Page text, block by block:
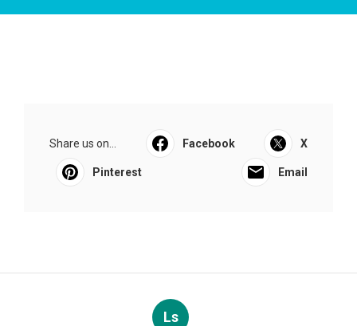
Share us on... Facebook X
Pinterest Email
Ls